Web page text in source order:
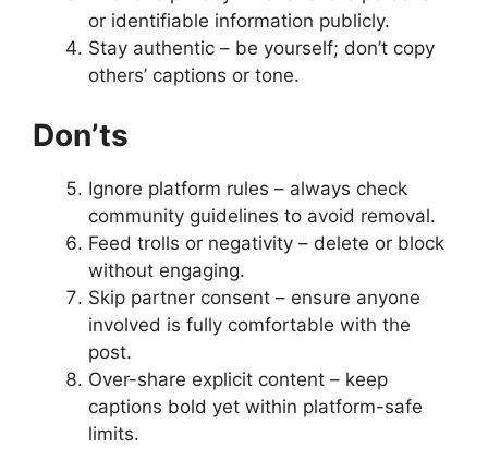
or identifiable information publicly.
Stay authentic – be yourself; don’t copy
others’ captions or tone.
Don’ts
Ignore platform rules – always check
community guidelines to avoid removal.
Feed trolls or negativity – delete or block
without engaging.
Skip partner consent – ensure anyone
involved is fully comfortable with the
post.
Over-share explicit content – keep
captions bold yet within platform-safe
limits.